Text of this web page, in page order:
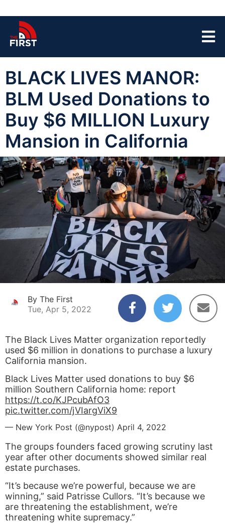
BLACK LIVES MANOR:
BLM Used Donations to
Buy $6 MILLION Luxury
Mansion in California
By The First
Tue, Apr 5, 2022
The Black Lives Matter organization reportedly
used $6 million in donations to purchase a luxury
California mansion.
Black Lives Matter used donations to buy $6
million Southern California home: report
https://t.co/KJPcubAfO3
pic.twitter.com/jVIargViX9
— New York Post (@nypost) April 4, 2022
The groups founders faced growing scrutiny last
year after other documents showed similar real
estate purchases.
“It’s because we’re powerful, because we are
winning,” said Patrisse Cullors. “It’s because we
are threatening the establishment, we’re
threatening white supremacy.”